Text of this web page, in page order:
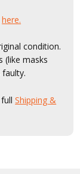
here.
condition.
(like masks
fullShipping &